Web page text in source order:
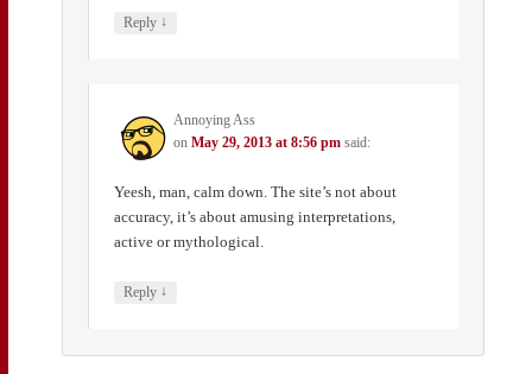
Reply ↓
Annoying Ass
onMay 29, 2013 at 8:56 pm said:
Yeesh, man, calm down. The site’s not about
accuracy, it’s about amusing interpretations,
active or mythological.
Reply ↓